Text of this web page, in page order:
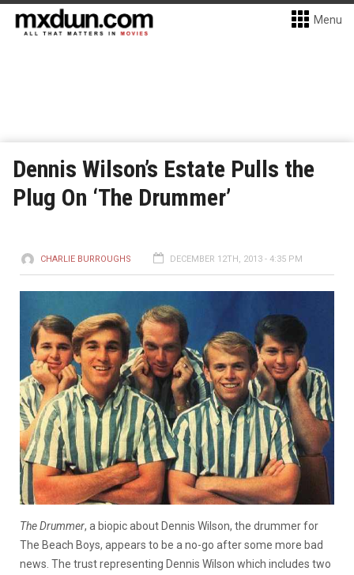
Menu
Dennis Wilson’s Estate Pulls the
Plug On ‘The Drummer’
CHARLIE BURROUGHS DECEMBER 12TH, 2013 - 4:35 PM
The Drummer, a biopic about Dennis Wilson, the drummer for
The Beach Boys, appears to be a no-go after some more bad
news. The trust representing Dennis Wilson which includes two